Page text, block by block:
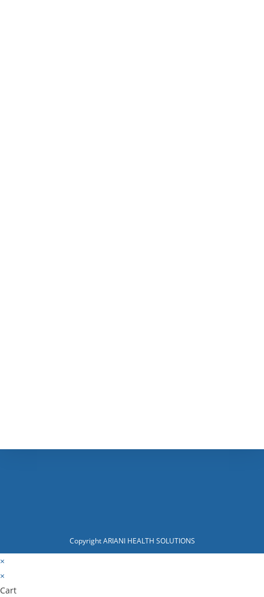
Copyright ARIANI HEALTH SOLUTIONS
×
×
Cart